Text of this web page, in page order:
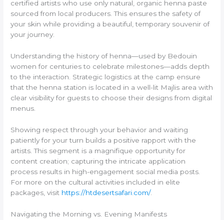
certified artists who use only natural, organic henna paste
sourced from local producers. This ensures the safety of
your skin while providing a beautiful, temporary souvenir of
your journey.
Understanding the history of henna—used by Bedouin
women for centuries to celebrate milestones—adds depth
to the interaction. Strategic logistics at the camp ensure
that the henna station is located in a well-lit Majlis area with
clear visibility for guests to choose their designs from digital
menus.
Showing respect through your behavior and waiting
patiently for your turn builds a positive rapport with the
artists. This segment is a magnifique opportunity for
content creation; capturing the intricate application
process results in high-engagement social media posts.
For more on the cultural activities included in elite
packages, visit https://htdesertsafari.com/.
Navigating the Morning vs. Evening Manifests